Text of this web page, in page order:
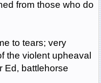
from those who do
to tears; very
the violent upheaval
Ed, battlehorse